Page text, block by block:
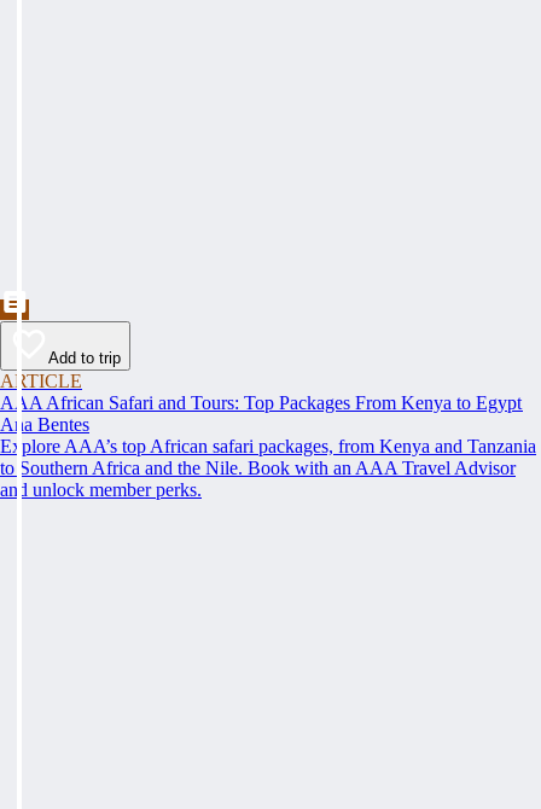
Add to trip
ARTICLE
AAA African Safari and Tours: Top Packages From Kenya to Egypt
Ana Bentes
Explore AAA’s top African safari packages, from Kenya and Tanzania
to Southern Africa and the Nile. Book with an AAA Travel Advisor
and unlock member perks.